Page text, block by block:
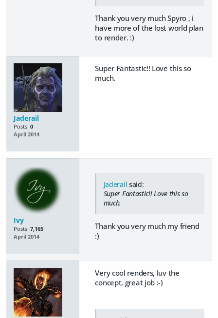
Thank you very much Spyro , i
have more of the lost world plan
to render. :)
Jaderail
Posts: 0
April 2014
Super Fantastic!! Love this so
much.
Ivy
Posts: 7,165
April 2014
Jaderail said:
Super Fantastic!! Love this so
much.
Thank you very much my friend
:)
Very cool renders, luv the
concept, great job :-)